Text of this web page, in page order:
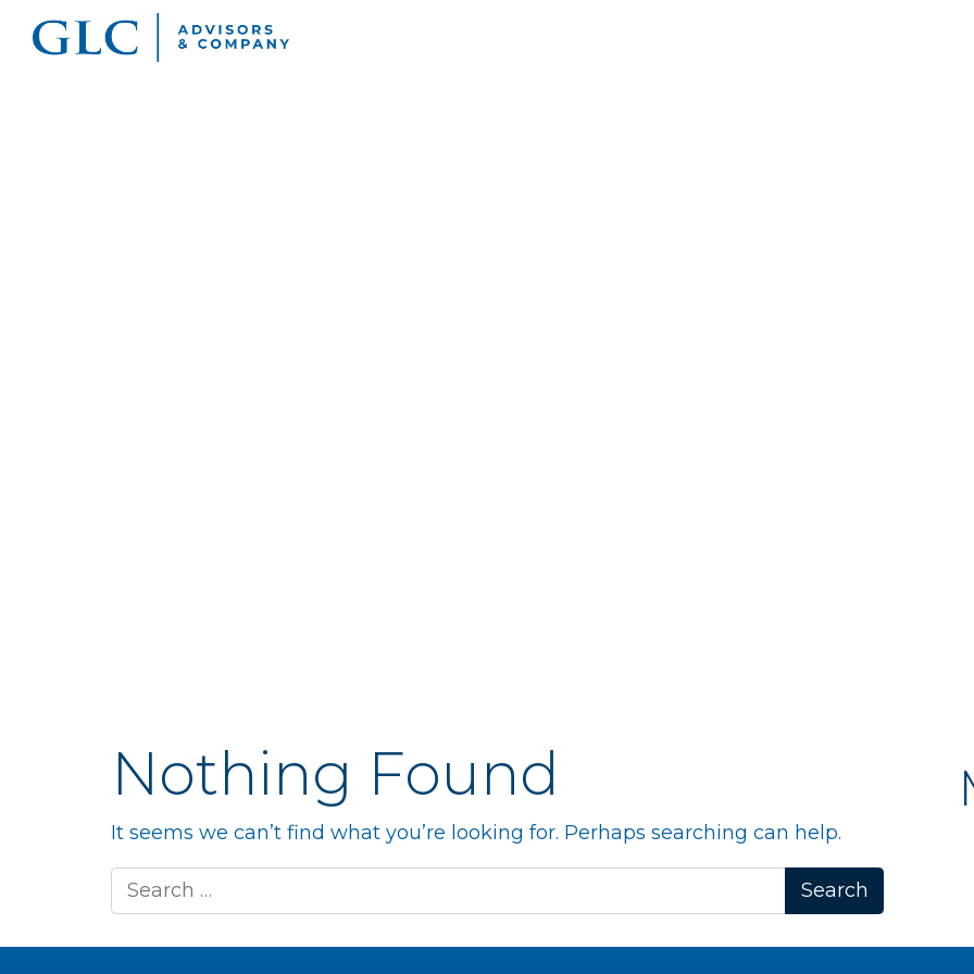
Nothing Found
It seems we can’t find what you’re looking for. Perhaps searching can help.
Search for: